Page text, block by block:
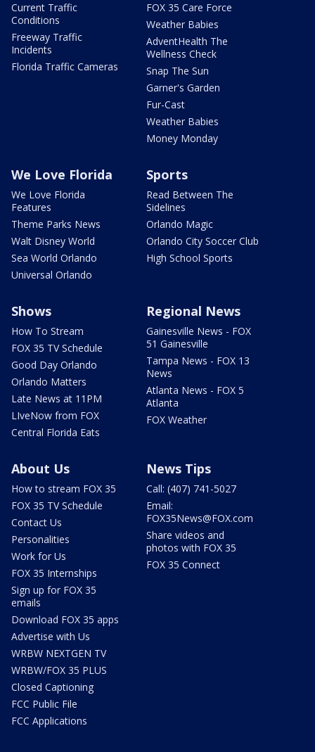
Current Traffic
Conditions
Freeway Traffic
Incidents
Florida Traffic Cameras
FOX 35 Care Force
Weather Babies
AdventHealth The
Wellness Check
Snap The Sun
Garner's Garden
Fur-Cast
Weather Babies
Money Monday
We Love Florida
We Love Florida
Features
Theme Parks News
Walt Disney World
Sea World Orlando
Universal Orlando
Sports
Read Between The
Sidelines
Orlando Magic
Orlando City Soccer Club
High School Sports
Shows
How To Stream
FOX 35 TV Schedule
Good Day Orlando
Orlando Matters
Late News at 11PM
LIveNow from FOX
Central Florida Eats
Regional News
Gainesville News - FOX
51 Gainesville
Tampa News - FOX 13
News
Atlanta News - FOX 5
Atlanta
FOX Weather
About Us
How to stream FOX 35
FOX 35 TV Schedule
Contact Us
Personalities
Work for Us
FOX 35 Internships
Sign up for FOX 35
emails
Download FOX 35 apps
Advertise with Us
WRBW NEXTGEN TV
WRBW/FOX 35 PLUS
Closed Captioning
FCC Public File
FCC Applications
News Tips
Call: (407) 741-5027
Email:
FOX35News@FOX.com
Share videos and
photos with FOX 35
FOX 35 Connect